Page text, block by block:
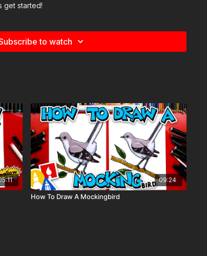
get started!
but feel free to use whatever you have in your
also use Prismacolor colored pencils)
information about the supplies used in this lesson.
to watch
09:24
How To Draw A Mockingbird